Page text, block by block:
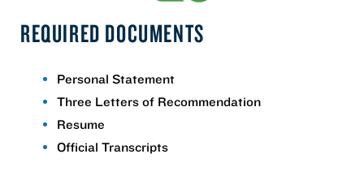
REQUIRED DOCUMENTS
Personal Statement
Three Letters of Recommendation
Resume
Official Transcripts